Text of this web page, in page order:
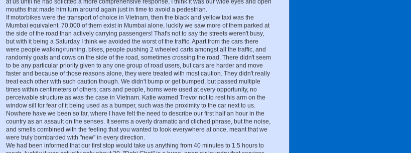
at us until he had solicited a more comprehensive response, I think it was our wide eyes and open
mouths that made him turn around again just in time to avoid a pedestrian.
If motorbikes were the transport of choice in Vietnam, then the black and yellow taxi was the
Mumbai equivalent. 70,000 of them exist in Mumbai alone, luckily we saw more of them parked at
the side of the road than actively carrying passengers! That's not to say the streets weren't busy,
but with it being a Saturday I think we avoided the worst of the traffic. Apart from the cars there
were people walking/running, bikes, people pushing 2 wheeled carts amongst all the traffic, and
randomly goats and cows on the side of the road, sometimes crossing the road. There didn't seem
to be any particular priority given to any one group of road users, but cars are harder and move
faster and because of those reasons alone, they were treated with most caution. They didn't really
treat each other with such caution though. We didn't bump or get bumped, but passed multiple
times within centimeters of others; cars and people, horns were used at every opportunity, no
perceivable structure as was the case in Vietnam. Katie warned Trevor not to rest his arm on the
window sill for fear of it being used as a bumper, such was the proximity to the car next to us.
Nowhere have we been so far, where I have felt the need to describe our first half an hour in the
country as an assault on the senses. It seems a overly dramatic and cliched phrase, but the noise,
and smells combined with the feeling that you wanted to look everywhere at once, meant that we
were truly bombarded with "new" in every direction.
We had been informed that our first stop would take us anything from 40 minutes to 1.5 hours to